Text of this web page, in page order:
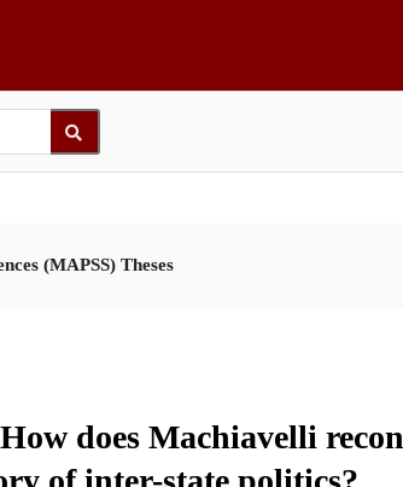
(MAPSS) Theses
does Machiavelli